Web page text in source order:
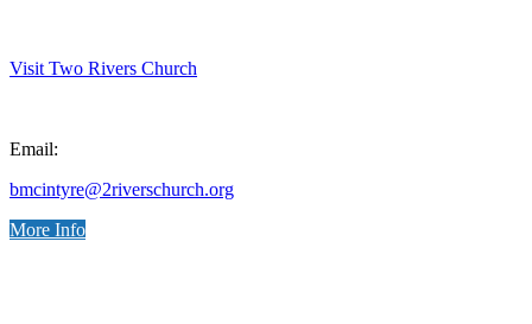
Visit Two Rivers Church
Email:
bmcintyre@2riverschurch.org
More Info